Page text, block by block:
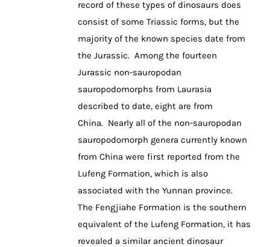
record of these types of dinosaurs does
consist of some Triassic forms, but the
majority of the known species date from
the Jurassic. Among the fourteen
Jurassic non-sauropodan
sauropodomorphs from Laurasia
described to date, eight are from
China. Nearly all of the non-sauropodan
sauropodomorph genera currently known
from China were first reported from the
Lufeng Formation, which is also
associated with the Yunnan province.
The Fengjiahe Formation is the southern
equivalent of the Lufeng Formation, it has
revealed a similar ancient dinosaur